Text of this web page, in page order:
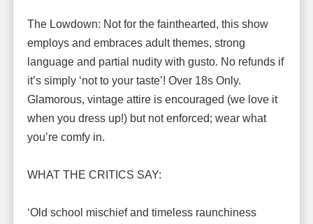
The Lowdown: Not for the fainthearted, this show
employs and embraces adult themes, strong
language and partial nudity with gusto. No refunds if
it’s simply ‘not to your taste’! Over 18s Only.
Glamorous, vintage attire is encouraged (we love it
when you dress up!) but not enforced; wear what
you’re comfy in.
WHAT THE CRITICS SAY:
‘Old school mischief and timeless raunchiness